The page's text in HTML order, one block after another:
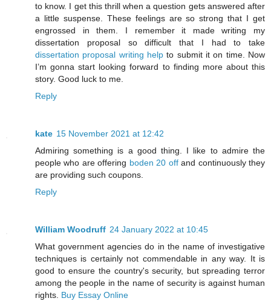
to know. I get this thrill when a question gets answered after
a little suspense. These feelings are so strong that I get
engrossed in them. I remember it made writing my
dissertation proposal so difficult that I had to take
dissertation proposal writing help to submit it on time. Now
I’m gonna start looking forward to finding more about this
story. Good luck to me.
Reply
kate 15 November 2021 at 12:42
Admiring something is a good thing. I like to admire the
people who are offering boden 20 offand continuously they
are providing such coupons.
Reply
William Woodruff 24 January 2022 at 10:45
What government agencies do in the name of investigative
techniques is certainly not commendable in any way. It is
good to ensure the country's security, but spreading terror
among the people in the name of security is against human
rights. Buy Essay Online